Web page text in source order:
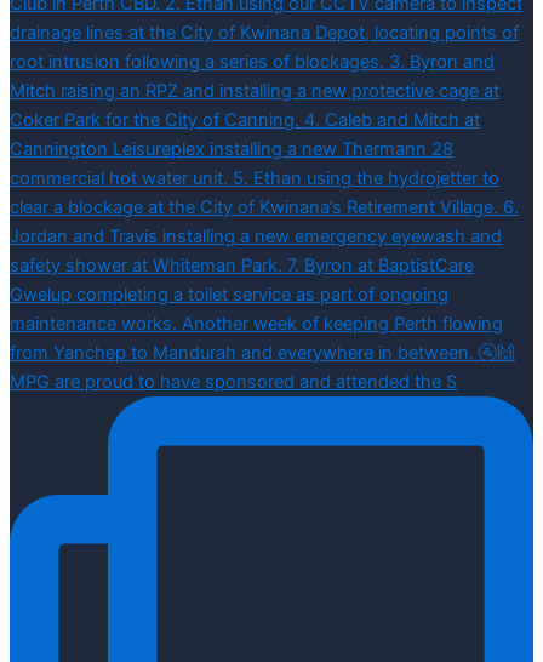
MPG are proud to have sponsored and attended the S